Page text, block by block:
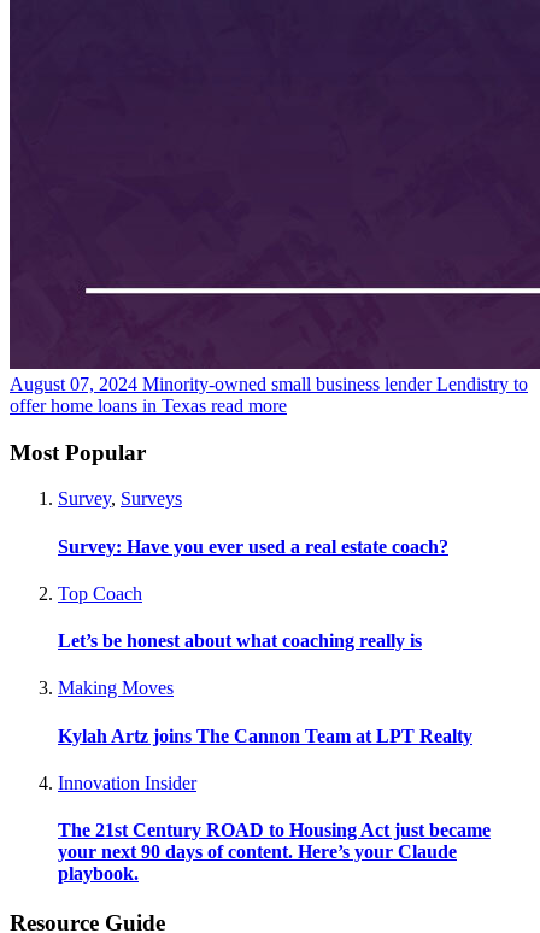
August 07, 2024 Minority-owned small business lender Lendistry to
offer home loans in Texas read more
Most Popular
Survey, Surveys
Survey: Have you ever used a real estate coach?
Top Coach
Let’s be honest about what coaching really is
Making Moves
Kylah Artz joins The Cannon Team at LPT Realty
Innovation Insider
The 21st Century ROAD to Housing Act just became
your next 90 days of content. Here’s your Claude
playbook.
Resource Guide